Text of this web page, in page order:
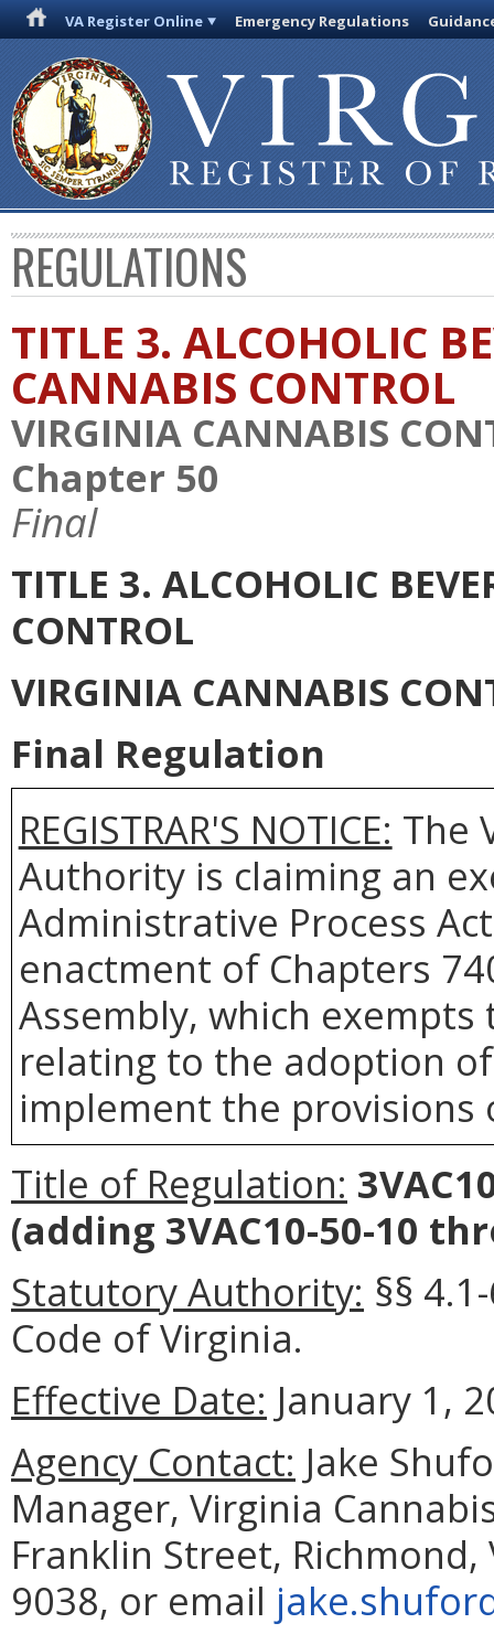
VA Register Online Emergency Regulations
REGULATIONS
TITLE 3. ALCOHOLIC
CANNABIS CONTROL
VIRGINIA CANNABIS
Chapter 50
Final
TITLE 3. ALCOHOLIC
CONTROL
VIRGINIA CANNABIS
Final Regulation
REGISTRAR'S NOTICE: The
Authority is claiming an
Administrative Process
enactment of Chapters
Assembly, which
relating to the adoption
implement the provisions
Title of Regulation:
(adding 3VAC10-50-10
Statutory Authority: §§
Code of Virginia.
Effective Date: January 1,
Agency Contact: Jake
Manager, Virginia
Franklin Street,
9038, or email